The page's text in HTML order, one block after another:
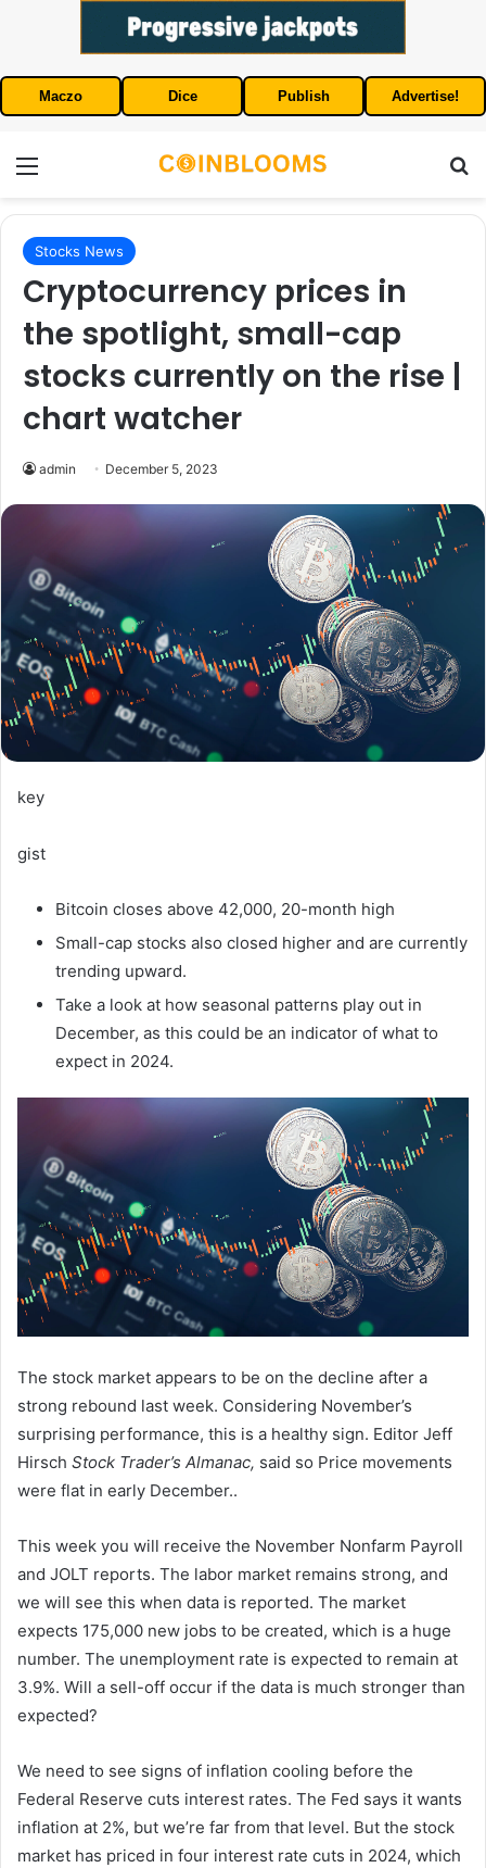
Maczo Dice Publish Advertise!
Stocks News
Cryptocurrency prices in
the spotlight, small-cap
stocks currently on the rise |
chart watcher
admin December 5, 2023
key
gist
Bitcoin closes above 42,000, 20-month high
Small-cap stocks also closed higher and are currently
trending upward.
Take a look at how seasonal patterns play out in
December, as this could be an indicator of what to
expect in 2024.
The stock market appears to be on the decline after a
strong rebound last week. Considering November’s
surprising performance, this is a healthy sign. Editor Jeff
Hirsch Stock Trader’s Almanac, said so Price movements
were flat in early December..
This week you will receive the November Nonfarm Payroll
and JOLT reports. The labor market remains strong, and
we will see this when data is reported. The market
expects 175,000 new jobs to be created, which is a huge
number. The unemployment rate is expected to remain at
3.9%. Will a sell-off occur if the data is much stronger than
expected?
We need to see signs of inflation cooling before the
Federal Reserve cuts interest rates. The Fed says it wants
inflation at 2%, but we’re far from that level. But the stock
market has priced in four interest rate cuts in 2024, which